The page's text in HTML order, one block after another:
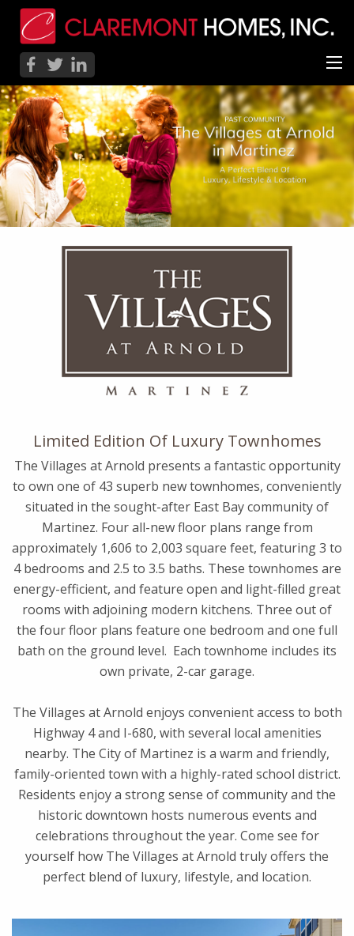
Limited Edition Of Luxury Townhomes
The Villages at Arnold presents a fantastic opportunity
to own one of 43 superb new townhomes, conveniently
situated in the sought-after East Bay community of
Martinez. Four all-new floor plans range from
approximately 1,606 to 2,003 square feet, featuring 3 to
4 bedrooms and 2.5 to 3.5 baths. These townhomes are
energy-efficient, and feature open and light-filled great
rooms with adjoining modern kitchens. Three out of
the four floor plans feature one bedroom and one full
bath on the ground level. Each townhome includes its
own private, 2-car garage.
The Villages at Arnold enjoys convenient access to both
Highway 4 and I-680, with several local amenities
nearby. The City of Martinez is a warm and friendly,
family-oriented town with a highly-rated school district.
Residents enjoy a strong sense of community and the
historic downtown hosts numerous events and
celebrations throughout the year. Come see for
yourself how The Villages at Arnold truly offers the
perfect blend of luxury, lifestyle, and location.